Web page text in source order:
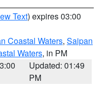
Text) expires 03:00
Coastal Waters, Saipan
Waters, in PM
Updated: 01:49
PM